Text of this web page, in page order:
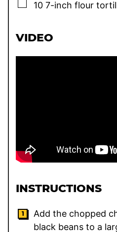
▢
10 7-inch flour
VIDEO
INSTRUCTIONS
Add the chopped
black beans to a